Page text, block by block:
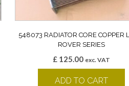
548073 RADIATOR CORE COPPER
ROVER SERIES
£125.00 exc. VAT
ADD TO CART